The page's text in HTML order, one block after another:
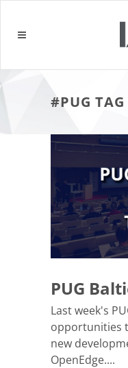
#PUG TAG
PUG
Last week's
opportunities
new
OpenEdge....